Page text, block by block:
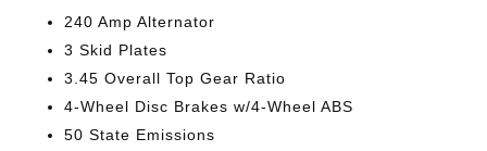
240 Amp Alternator
3 Skid Plates
3.45 Overall Top Gear Ratio
4-Wheel Disc Brakes w/4-Wheel ABS
50 State Emissions